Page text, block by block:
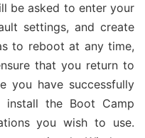
be asked to enter your
settings, and create
to reboot at any time,
that you return to
you have successfully
the Boot Camp
you wish to use.